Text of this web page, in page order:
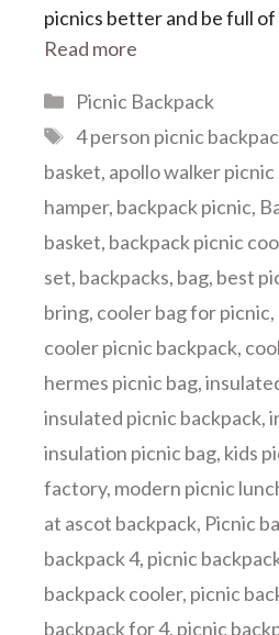
picnics better and be full
Read more
Categories
Picnic Backpack
Tags
4 person picnic
basket, apollo walker
hamper, backpack picnic,
basket, backpack picnic
set, backpacks, bag, best
bring, cooler bag for picnic,
cooler picnic backpack,
hermes picnic bag,
insulated picnic backpack,
insulation picnic bag, kids
factory, modern picnic
at ascot backpack, Picnic
backpack 4, picnic
backpack cooler, picnic
backpack for 4, picnic